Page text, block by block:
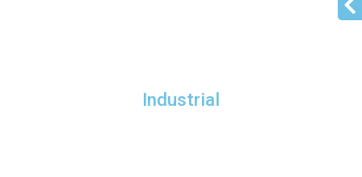
Industrial